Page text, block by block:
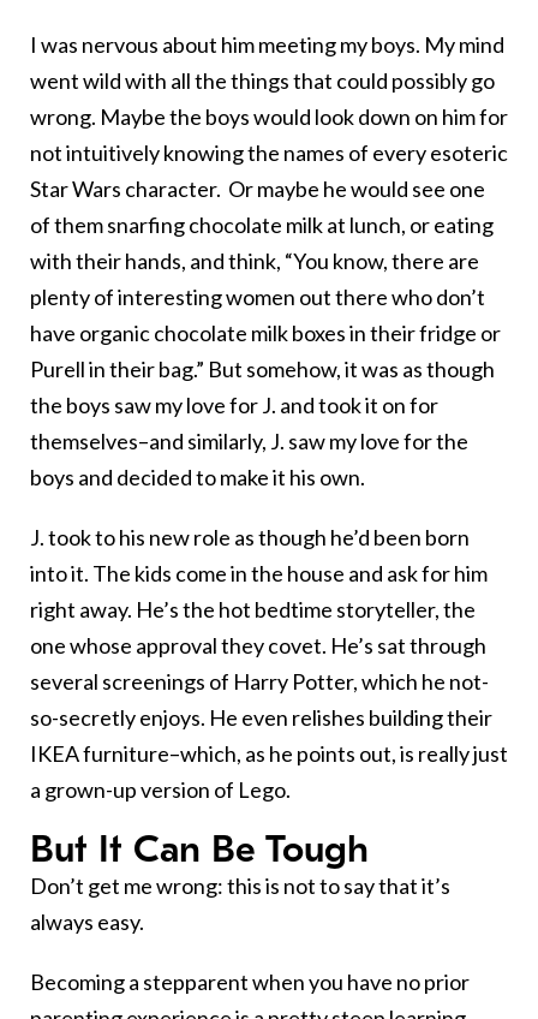
I was nervous about him meeting my boys. My mind
went wild with all the things that could possibly go
wrong. Maybe the boys would look down on him for
not intuitively knowing the names of every esoteric
Star Wars character. Or maybe he would see one
of them snarfing chocolate milk at lunch, or eating
with their hands, and think, “You know, there are
plenty of interesting women out there who don’t
have organic chocolate milk boxes in their fridge or
Purell in their bag.” But somehow, it was as though
the boys saw my love for J. and took it on for
themselves–and similarly, J. saw my love for the
boys and decided to make it his own.
J. took to his new role as though he’d been born
into it. The kids come in the house and ask for him
right away. He’s the hot bedtime storyteller, the
one whose approval they covet. He’s sat through
several screenings of Harry Potter, which he not-
so-secretly enjoys. He even relishes building their
IKEA furniture–which, as he points out, is really just
a grown-up version of Lego.
But It Can Be Tough
Don’t get me wrong: this is not to say that it’s
always easy.
Becoming a stepparent when you have no prior